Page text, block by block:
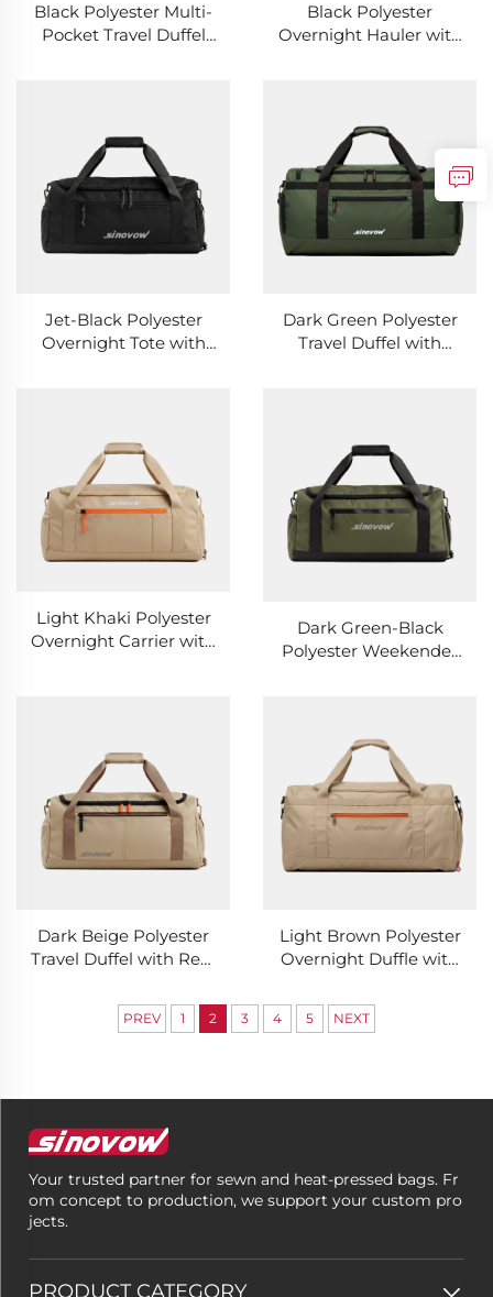
Black Polyester Multi-
Pocket Travel Duffel
Black Polyester
Overnight Hauler with
Jet-Black Polyester
Overnight Tote with
Dark Green Polyester
Travel Duffel with
Light Khaki Polyester
Overnight Carrier with
Dark Green-Black
Polyester Weekender
Dark Beige Polyester
Travel Duffel with Rear
Light Brown Polyester
Overnight Duffle with
PREV 1 2 3 4 5 NEXT
Your trusted partner for sewn and heat-pressed bags. Fr
om concept to production, we support your custom pro
jects.
PRODUCT CATEGORY